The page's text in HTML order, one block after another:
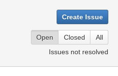
Create Issue
Open Closed
All
Issues not resolved